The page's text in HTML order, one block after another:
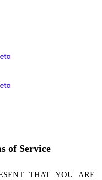
of Service
THAT YOU ARE